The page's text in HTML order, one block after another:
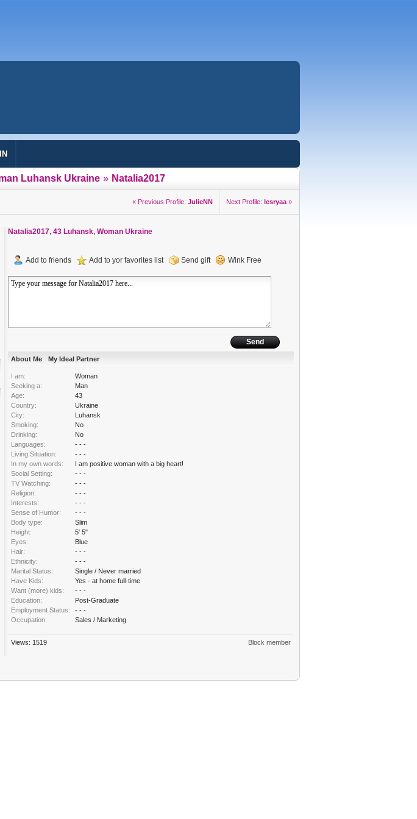
Luhansk Ukraine » Natalia2017
« Previous Profile: JulieNN Next Profile: lesryaa »
Natalia2017, 43 Luhansk, Woman Ukraine
Add to friends Add to yor favorites list Send gift Wink Free
About Me My Ideal Partner
I am:
Woman
Seeking a:
Man
Age:
43
Country:
Ukraine
City:
Luhansk
Smoking:
No
Drinking:
No
Languages:
- - -
Living Situation:
- - -
In my own words:
I am positive woman with a big heart!
Social Setting:
- - -
TV Watching:
- - -
Religion:
- - -
Interests:
- - -
Sense of Humor:
- - -
Body type:
Slim
Height:
5' 5"
Eyes:
Blue
Hair:
- - -
Ethnicity:
- - -
Marital Status:
Single / Never married
Have Kids:
Yes - at home full-time
Want (more) kids:
- - -
Education:
Post-Graduate
Employment Status:
- - -
Occupation:
Sales / Marketing
Views: 1519 Block member